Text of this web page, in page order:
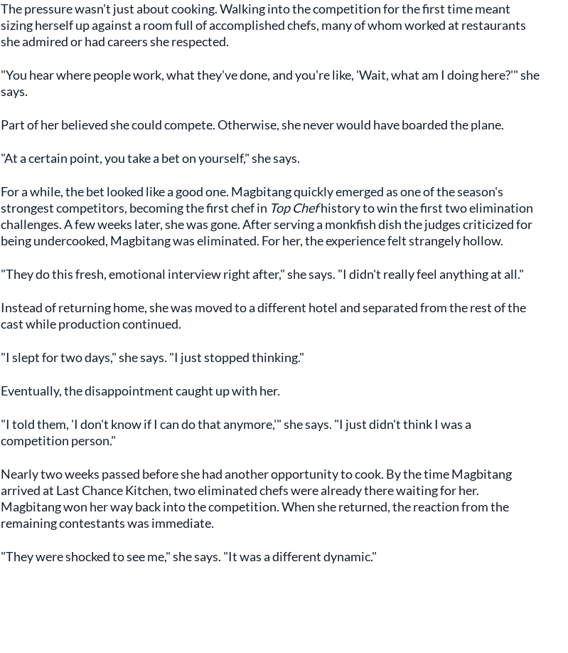
The pressure wasn't just about cooking. Walking into the competition for the first time meant
sizing herself up against a room full of accomplished chefs, many of whom worked at restaurants
she admired or had careers she respected.
"You hear where people work, what they've done, and you're like, 'Wait, what am I doing here?'" she
says.
Part of her believed she could compete. Otherwise, she never would have boarded the plane.
"At a certain point, you take a bet on yourself," she says.
For a while, the bet looked like a good one. Magbitang quickly emerged as one of the season's
strongest competitors, becoming the first chef in Top Chefhistory to win the first two elimination
challenges. A few weeks later, she was gone. After serving a monkfish dish the judges criticized for
being undercooked, Magbitang was eliminated. For her, the experience felt strangely hollow.
"They do this fresh, emotional interview right after," she says. "I didn't really feel anything at all."
Instead of returning home, she was moved to a different hotel and separated from the rest of the
cast while production continued.
"I slept for two days," she says. "I just stopped thinking."
Eventually, the disappointment caught up with her.
"I told them, 'I don't know if I can do that anymore,'" she says. "I just didn't think I was a
competition person."
Nearly two weeks passed before she had another opportunity to cook. By the time Magbitang
arrived at Last Chance Kitchen, two eliminated chefs were already there waiting for her.
Magbitang won her way back into the competition. When she returned, the reaction from the
remaining contestants was immediate.
"They were shocked to see me," she says. "It was a different dynamic."